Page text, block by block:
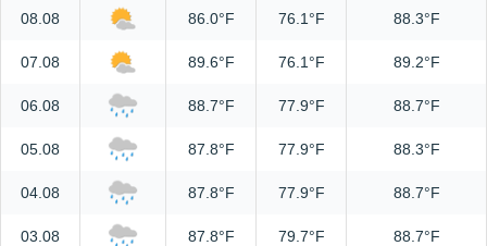
08.08 86.0°F 76.1°F 88.3°F
07.08 89.6°F 76.1°F 89.2°F
06.08 88.7°F 77.9°F 88.7°F
05.08 87.8°F 77.9°F 88.3°F
04.08 87.8°F 77.9°F 88.7°F
03.08 87.8°F 79.7°F 88.7°F